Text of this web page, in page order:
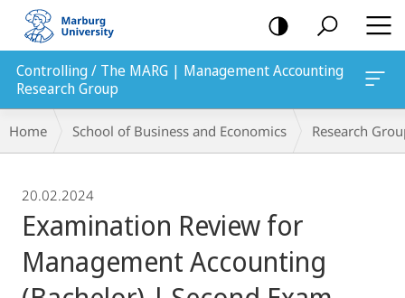
mobile
navigation
Controlling / The MARG | Management Accounting
Research Group
Breadcrumb-
Navigation
Home School of Business and Economics Research
20.02.2024
Examination Review for
Management Accounting